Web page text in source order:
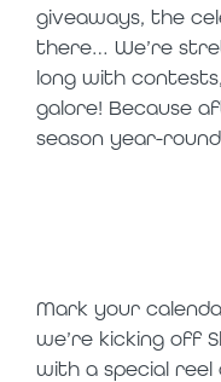
giveaways, the
there… We’re
long with
galore! Because
season year-
Mark your
we’re kicking off
with a special reel